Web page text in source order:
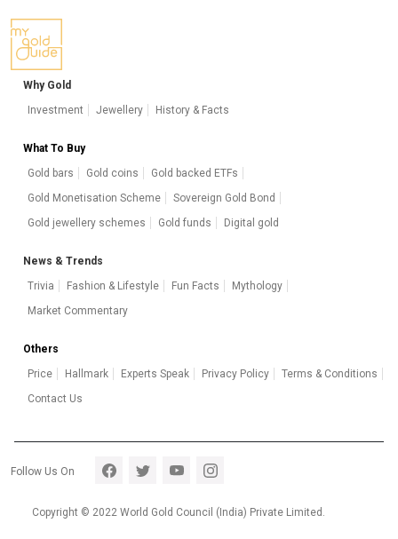
Why Gold
Investment
Jewellery History & Facts
What To Buy
Gold bars
Gold coins
Gold backed ETFs
Gold Monetisation Scheme
Sovereign Gold Bond
Gold jewellery schemes
Gold funds Digital gold
News & Trends
Trivia
Fashion & Lifestyle Fun Facts
Mythology
Market Commentary
Others
Price
Hallmark Experts Speak Privacy Policy
Terms & Conditions
Contact Us
Footer section 5
Follow Us On
Copyright © 2022 World Gold Council (India) Private Limited.